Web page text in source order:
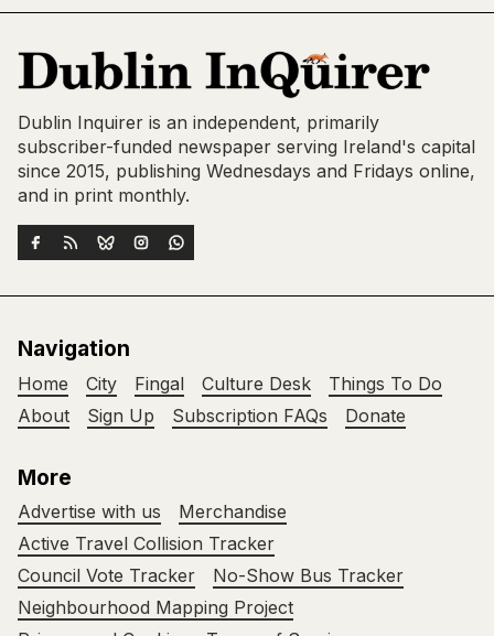
Dublin Inquirer is an independent, primarily
subscriber-funded newspaper serving Ireland's capital
since 2015, publishing Wednesdays and Fridays online,
and in print monthly.
Navigation
Home City Fingal Culture Desk
Things To Do
About
Sign Up Subscription FAQs Donate
More
Advertise with us
Merchandise
Active Travel Collision Tracker
Council Vote Tracker
No-Show Bus Tracker
Neighbourhood Mapping Project